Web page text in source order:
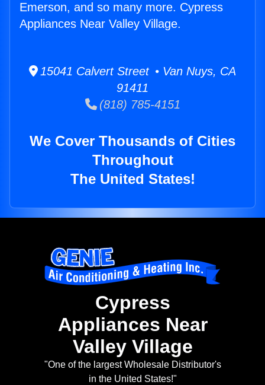
Emerson, and so many more. Cypress
Appliances Near Valley Village.
15041 Calvert Street • Van Nuys, CA
91411
(818) 785-4151
We Cover Thousands of Cities
Throughout
The United States!
Cypress
Appliances Near
Valley Village
"One of the largest Wholesale Distributor's
in the United States!"